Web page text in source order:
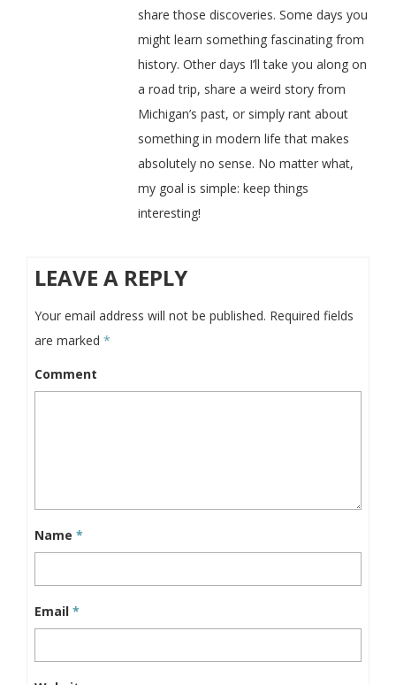
share those discoveries. Some days you
might learn something fascinating from
history. Other days I’ll take you along on
a road trip, share a weird story from
Michigan’s past, or simply rant about
something in modern life that makes
absolutely no sense. No matter what,
my goal is simple: keep things
interesting!
LEAVE A REPLY
Your email address will not be published. Required fields
are marked *
Comment
Name *
Email *